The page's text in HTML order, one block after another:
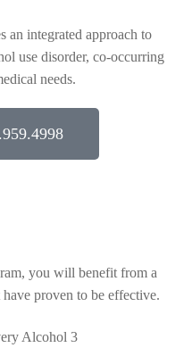
an integrated approach to
use disorder, co-occurring
needs.
you will benefit from a
proven to be effective.